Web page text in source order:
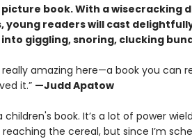
book. With a wisecracking
young readers will cast
giggling, snoring, clucking
amazing here—a book you can
it.” —Judd Apatow
children's book. It’s a lot of power
the cereal, but since I’m